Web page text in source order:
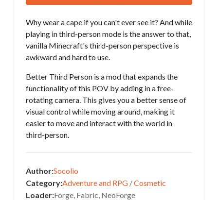
Why wear a cape if you can't ever see it? And while
playing in third-person mode is the answer to that,
vanilla Minecraft's third-person perspective is
awkward and hard to use.
Better Third Person is a mod that expands the
functionality of this POV by adding in a free-
rotating camera. This gives you a better sense of
visual control while moving around, making it
easier to move and interact with the world in
third-person.
Author:Socolio
Category:Adventure and RPG /Cosmetic
Loader:Forge, Fabric, NeoForge